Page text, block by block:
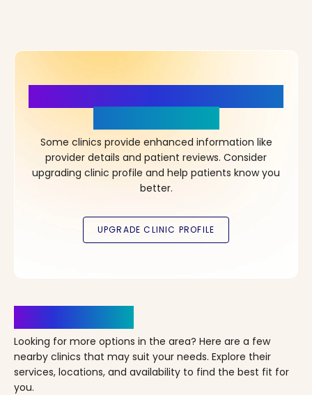
Some clinics provide enhanced information like
provider details and patient reviews. Consider
upgrading clinic profile and help patients know you
better.
Looking for more options in the area? Here are a few
nearby clinics that may suit your needs. Explore their
services, locations, and availability to find the best fit for
you.